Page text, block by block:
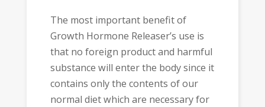
The most important benefit of
Growth Hormone Releaser’s use is
that no foreign product and harmful
substance will enter the body since it
contains only the contents of our
normal diet which are necessary for